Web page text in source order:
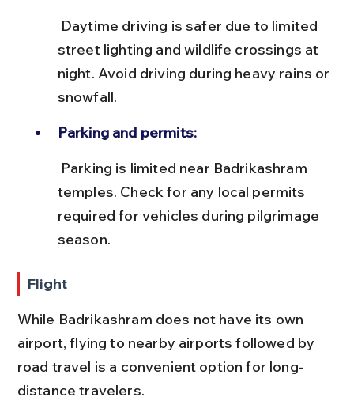
street lighting and wildlife crossings at
night. Avoid driving during heavy rains or
snowfall.
Parking and permits:
temples. Check for any local permits
required for vehicles during pilgrimage
season.
Flight
While Badrikashram does not have its own
airport, flying to nearby airports followed by
road travel is a convenient option for long-
distance travelers.